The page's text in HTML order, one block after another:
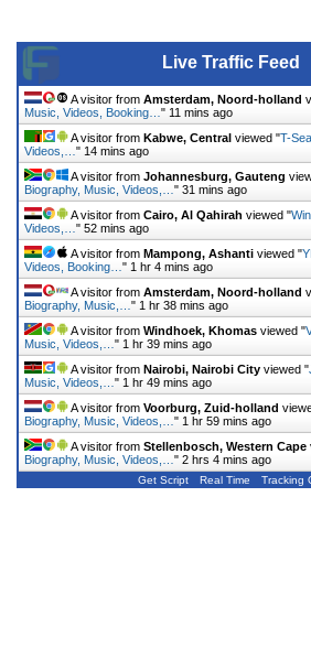
Live Traffic Feed
A visitor from Amsterdam, Noord-holland
Music, Videos, Booking… " 11 mins ago
A visitor from Kabwe, Central viewed "T-
Videos,… " 14 mins ago
A visitor from Johannesburg, Gauteng
Biography, Music, Videos,… " 31 mins ago
A visitor from Cairo, Al Qahirah viewed "
Videos,… " 52 mins ago
A visitor from Mampong, Ashanti viewed "
Videos, Booking… " 1 hr 4 mins ago
A visitor from Amsterdam, Noord-holland
Biography, Music,… " 1 hr 38 mins ago
A visitor from Windhoek, Khomas viewed "
Music, Videos,… " 1 hr 39 mins ago
A visitor from Nairobi, Nairobi City viewed "
Music, Videos,… " 1 hr 49 mins ago
A visitor from Voorburg, Zuid-holland
Biography, Music, Videos,… " 1 hr 59 mins ago
A visitor from Stellenbosch, Western Cape
Biography, Music, Videos,… " 2 hrs 4 mins ago
Get Script Real Time Tracking